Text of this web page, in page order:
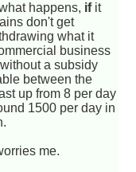
happens, ifit
don't get
what it
business
a subsidy
between the
up from 8 per day
1500 per day in
me.